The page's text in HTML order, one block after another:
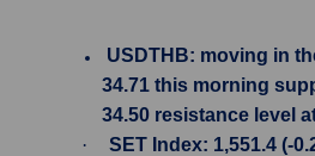
USDTHB: moving in
34.71 this morning
34.50 resistance level
·
SET Index: 1,551.4 (-